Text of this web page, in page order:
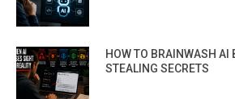
HOW TO BRAINWASH AI
STEALING SECRETS